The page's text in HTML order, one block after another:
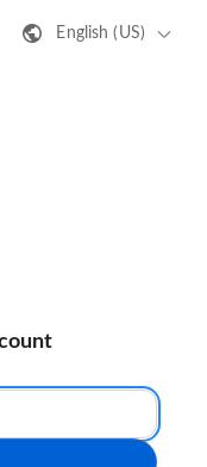
English (US)